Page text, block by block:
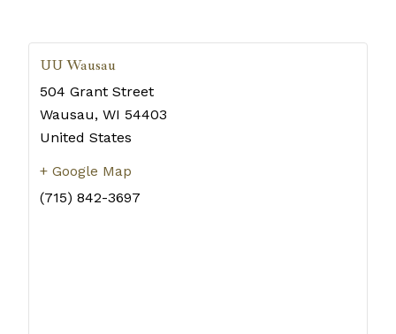
UU Wausau
504 Grant Street
Wausau, WI 54403
United States
+ Google Map
(715) 842-3697